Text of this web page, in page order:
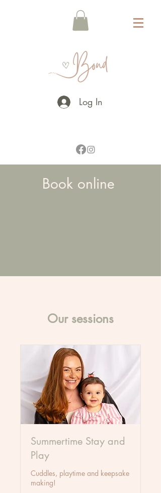
Log In
Book online
Our sessions
Summertime Stay and
Play
Cuddles, playtime and keepsake
making!